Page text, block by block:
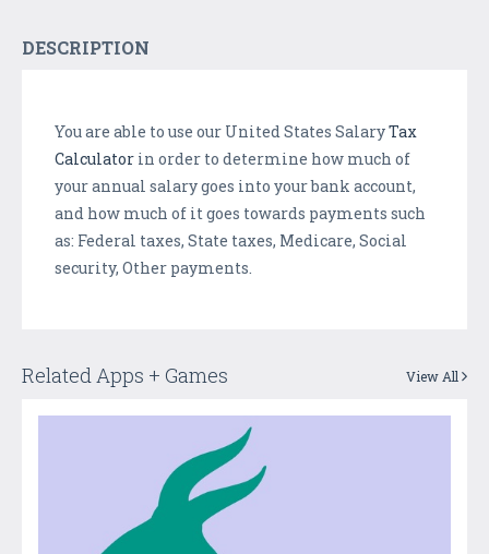
DESCRIPTION
You are able to use our United States SalaryTax
Calculator in order to determine how much of
your annual salary goes into your bank account,
and how much of it goes towards payments such
as: Federal taxes, State taxes, Medicare, Social
security, Other payments.
Related Apps + Games View All